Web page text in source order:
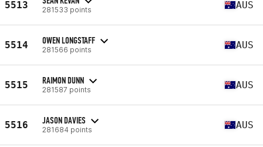
5513 281533 points AUS
5514 OWEN LONGSTAFF
281566 points AUS
5515 RAIMON DUNN
281587 points AUS
5516 JASON DAVIES
281684 points AUS